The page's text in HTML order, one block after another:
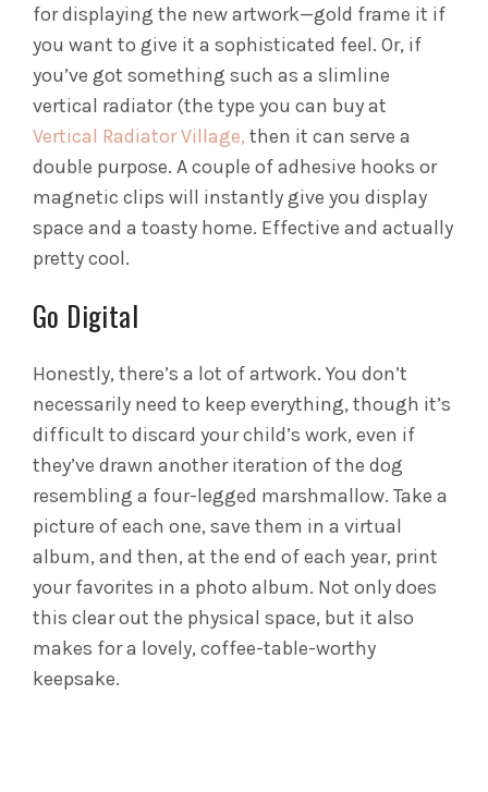
for displaying the new artwork—gold frame it if
you want to give it a sophisticated feel. Or, if
you’ve got something such as a slimline
vertical radiator (the type you can buy at
Vertical Radiator Village, then it can serve a
double purpose. A couple of adhesive hooks or
magnetic clips will instantly give you display
space and a toasty home. Effective and actually
pretty cool.
Go Digital
Honestly, there’s a lot of artwork. You don’t
necessarily need to keep everything, though it’s
difficult to discard your child’s work, even if
they’ve drawn another iteration of the dog
resembling a four-legged marshmallow. Take a
picture of each one, save them in a virtual
album, and then, at the end of each year, print
your favorites in a photo album. Not only does
this clear out the physical space, but it also
makes for a lovely, coffee-table-worthy
keepsake.